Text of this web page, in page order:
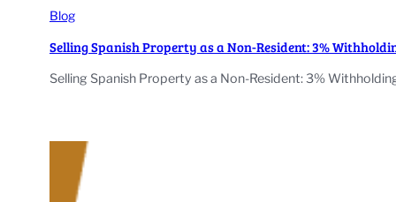
Blog
Selling Spanish Property as a Non-Resident: 3%
Selling Spanish Property as a Non-Resident: 3%